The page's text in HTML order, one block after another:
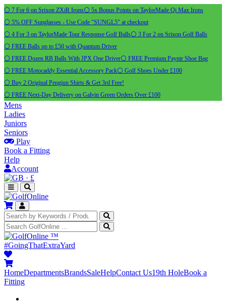
⚪ 7 For 6 on Srixon ZXiR Irons⚪ 5x Bonus Points on TaylorMade Qi Max Irons
⚪ 5% OFF Sunglasses - Use Code "SUNGL5" at checkout
⚪ 4 For 3 on TaylorMade Tour Response Golf Balls⚪ 3 For 2 on Srixon Golf Balls
⚪ FREE Balls up to £50 with Quantum Driver
⚪ FREE Dozen RB Balls With JPX One Driver⚪ FREE Premium Payntr Shoe Bag
⚪ FREE Motocaddy Essential Accessory Pack⚪ Golf Shoes Under £100
⚪ Buy 2 Original Pengiun Shirts & Get 3rd Free!
⚪ FREE Next-Day Delivery on Galvin Green Orders Over £100
Mens
Ladies
Juniors
Seniors
Play
Book a Fitting
Help
Account
· £
™
#GoingThatExtraYard
HomeDepartmentsBrandsSaleHelpContact Us19th HoleBook a
Fitting